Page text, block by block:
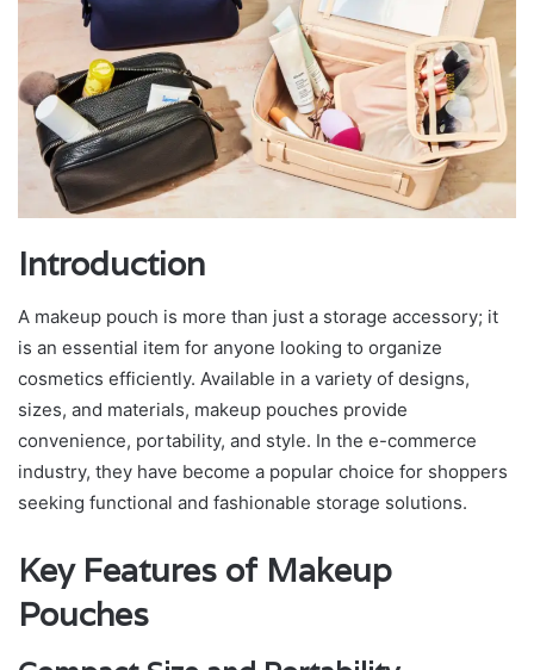
Introduction
A makeup pouch is more than just a storage accessory; it
is an essential item for anyone looking to organize
cosmetics efficiently. Available in a variety of designs,
sizes, and materials, makeup pouches provide
convenience, portability, and style. In the e-commerce
industry, they have become a popular choice for shoppers
seeking functional and fashionable storage solutions.
Key Features of Makeup
Pouches